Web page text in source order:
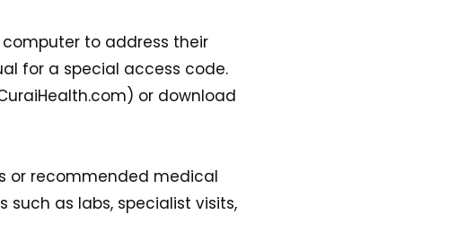
to address their
for a special access code.
or download
or recommended medical
such as labs, specialist visits,